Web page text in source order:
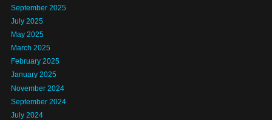
September 2025
July 2025
May 2025
March 2025
February 2025
January 2025
November 2024
September 2024
July 2024